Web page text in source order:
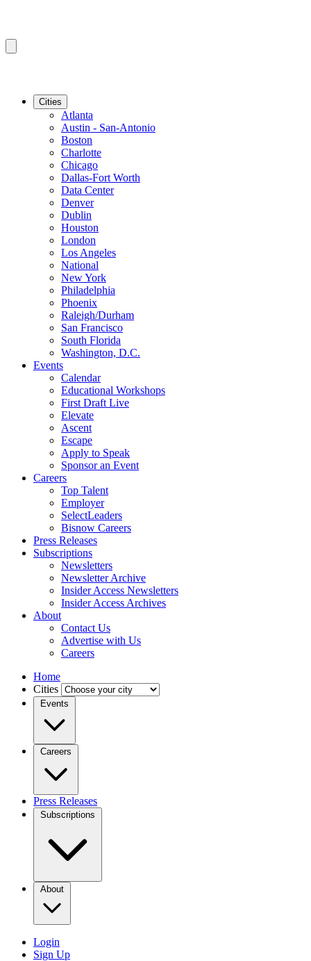
Cities
Atlanta
Austin - San-Antonio
Boston
Charlotte
Chicago
Dallas-Fort Worth
Data Center
Denver
Dublin
Houston
London
Los Angeles
National
New York
Philadelphia
Phoenix
Raleigh/Durham
San Francisco
South Florida
Washington, D.C.
Events
Calendar
Educational Workshops
First Draft Live
Elevate
Ascent
Escape
Apply to Speak
Sponsor an Event
Careers
Top Talent
Employer
SelectLeaders
Bisnow Careers
Press Releases
Subscriptions
Newsletters
Newsletter Archive
Insider Access Newsletters
Insider Access Archives
About
Contact Us
Advertise with Us
Careers
Home
Cities
Events
Careers
Press Releases
Subscriptions
About
Login
Sign Up